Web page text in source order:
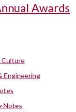
Awards
Culture
Engineering
Notes